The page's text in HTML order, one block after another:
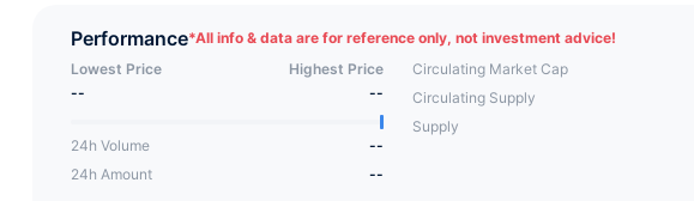
Performance*All info & data are for reference only, not investment advice!
Lowest Price
Highest Price
--
--
24h Volume
--
24h Amount
--
Circulating Market Cap
Circulating Supply
Supply